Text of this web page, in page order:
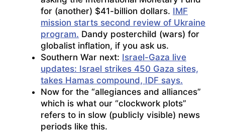
for (another) $41-billion dollars. IMF
mission starts second review of Ukraine
program. Dandy posterchild (wars) for
globalist inflation, if you ask us.
Southern War next: Israel-Gaza live
updates: Israel strikes 450 Gaza sites,
takes Hamas compound, IDF says.
Now for the “allegiances and alliances”
which is what our “clockwork plots”
refers to in slow (publicly visible) news
periods like this.